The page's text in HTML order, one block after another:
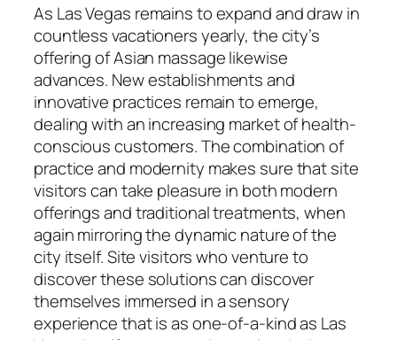
As Las Vegas remains to expand and draw in
countless vacationers yearly, the city’s
offering of Asian massage likewise
advances. New establishments and
innovative practices remain to emerge,
dealing with an increasing market of health-
conscious customers. The combination of
practice and modernity makes sure that site
visitors can take pleasure in both modern
offerings and traditional treatments, when
again mirroring the dynamic nature of the
city itself. Site visitors who venture to
discover these solutions can discover
themselves immersed in a sensory
experience that is as one-of-a-kind as Las